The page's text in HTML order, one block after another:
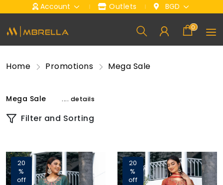
Account Outlets BGD
0
Home Promotions Mega Sale
Mega Sale .... details
Filter and Sorting
20
%
off
20
%
off